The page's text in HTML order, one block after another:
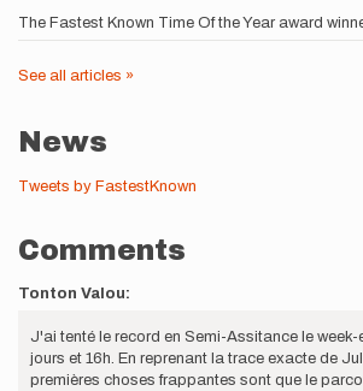
The Fastest Known Time Of the Year award
See all articles »
News
Tweets by FastestKnown
Comments
Tonton Valou:
J'ai tenté le record en Semi-Assitance le week-
jours et 16h. En reprenant la trace exacte de
premières choses frappantes sont que le